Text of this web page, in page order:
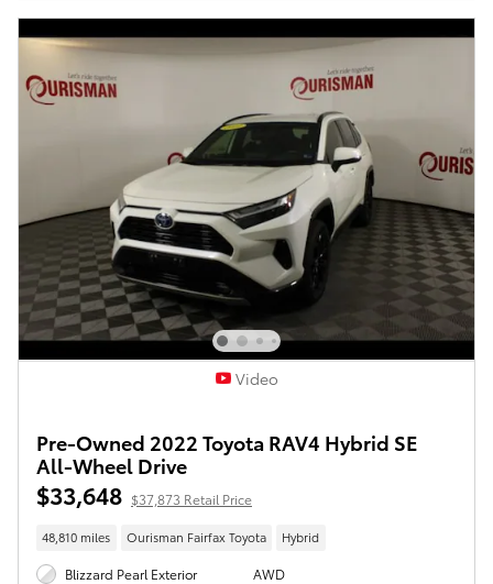
Video
Pre-Owned 2022 Toyota RAV4 Hybrid SE
All-Wheel Drive
$33,648 $37,873 Retail Price
48,810 miles Ourisman Fairfax Toyota Hybrid
Blizzard Pearl Exterior
AWD